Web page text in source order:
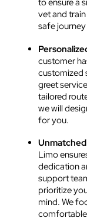
vet and
safe
customer
customized
greet
tailored
we will
for you.
Limo
dedication
support
prioritize
mind. We